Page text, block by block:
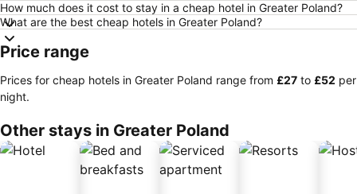
How much does it cost to stay in a cheap hotel in Greater Poland?
What are the best cheap hotels in Greater Poland?
Price range
Prices for cheap hotels in Greater Poland range from ‎£27 to ‎£52 per
night.
Other stays in Greater Poland